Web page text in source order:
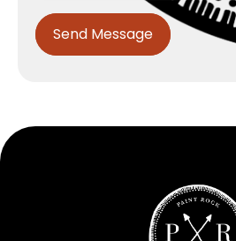
Send Message